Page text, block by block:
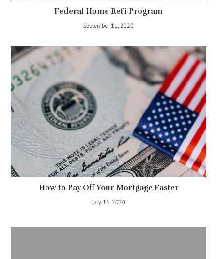
Federal Home Refi Program
September 11, 2020
How to Pay Off Your Mortgage Faster
July 13, 2020